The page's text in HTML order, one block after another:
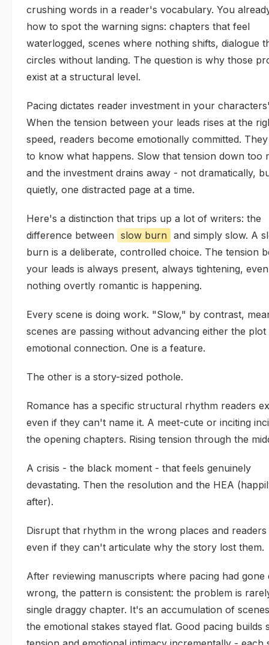
crushing words in a reader's vocabulary. You
how to spot the warning signs: chapters that feel
waterlogged, scenes where nothing shifts, dialogue
circles without landing. The question is why those
exist at a structural level.
Pacing dictates reader investment in your
When the tension between your leads rises at the
speed, readers become emotionally committed.
to know what happens. Slow that tension down too
and the investment drains away - not dramatically,
quietly, one distracted page at a time.
Here's a distinction that trips up a lot of writers: the
difference between slow burn and simply slow. A
burn is a deliberate, controlled choice. The tension
your leads is always present, always tightening,
nothing overtly romantic is happening.
Every scene is doing work. "Slow," by contrast,
scenes are passing without advancing either the
emotional connection. One is a feature.
The other is a story-sized pothole.
Romance has a specific structural rhythm readers
even if they can't name it. A meet-cute or inciting
the opening chapters. Rising tension through the
A crisis - the black moment - that feels genuinely
devastating. Then the resolution and the HEA
after).
Disrupt that rhythm in the wrong places and
even if they can't articulate why the story lost them.
After reviewing manuscripts where pacing had gone
wrong, the pattern is consistent: the problem is
single draggy chapter. It's an accumulation of
the emotional stakes stayed flat. Good pacing builds